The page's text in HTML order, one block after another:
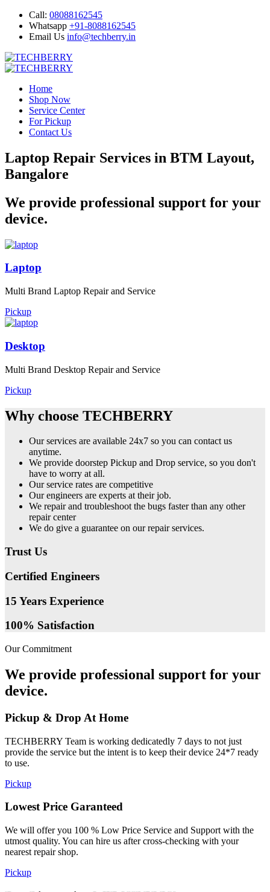
Call: 08088162545
Whatsapp +91-8088162545
Email Us info@techberry.in
Home
Shop Now
Service Center
For Pickup
Contact Us
Laptop Repair Services in BTM Layout,
Bangalore
We provide professional support for your
device.
Laptop
Multi Brand Laptop Repair and Service
Pickup
Desktop
Multi Brand Desktop Repair and Service
Pickup
Why choose TECHBERRY
Our services are available 24x7 so you can contact us
anytime.
We provide doorstep Pickup and Drop service, so you don't
have to worry at all.
Our service rates are competitive
Our engineers are experts at their job.
We repair and troubleshoot the bugs faster than any other
repair center
We do give a guarantee on our repair services.
Trust Us
Certified Engineers
15 Years Experience
100% Satisfaction
Our Commitment
We provide professional support for your
device.
Pickup & Drop At Home
TECHBERRY Team is working dedicatedly 7 days to not just
provide the service but the intent is to keep their device 24*7 ready
to use.
Pickup
Lowest Price Garanteed
We will offer you 100 % Low Price Service and Support with the
utmost quality. You can hire us after cross-checking with your
nearest repair shop.
Pickup